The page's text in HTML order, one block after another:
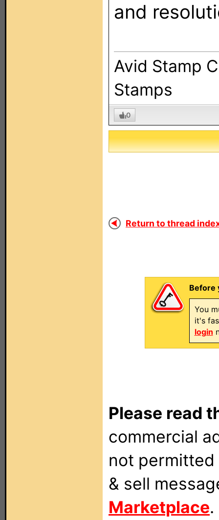
and
Avid Stamp
Stamps
0
Return to thread
Before
You
it's
login
Please read
commercial
not
& sell
Marketplace